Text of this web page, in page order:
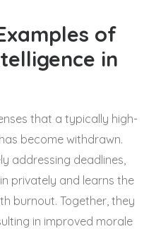
of
in
that a typically high-
become withdrawn.
addressing deadlines,
privately and learns the
burnout. Together, they
in improved morale